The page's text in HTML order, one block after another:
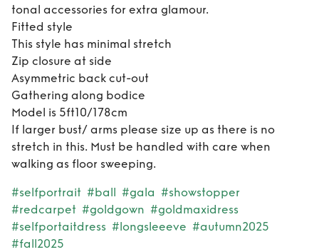
tonal accessories for extra glamour.
Fitted style
This style has minimal stretch
Zip closure at side
Asymmetric back cut-out
Gathering along bodice
Model is 5ft10/178cm
If larger bust/ arms please size up as there is no
stretch in this. Must be handled with care when
walking as floor sweeping.
#selfportrait #ball #gala #showstopper
#redcarpet #goldgown #goldmaxidress
#selfportaitdress #longsleeeve #autumn2025
#fall2025